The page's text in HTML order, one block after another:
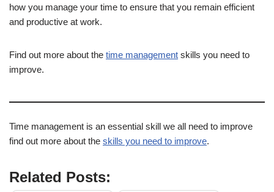
how you manage your time to ensure that you remain efficient
and productive at work.
Find out more about the time management skills you need to
improve.
Time management is an essential skill we all need to improve
find out more about the skills you need to improve.
Related Posts: